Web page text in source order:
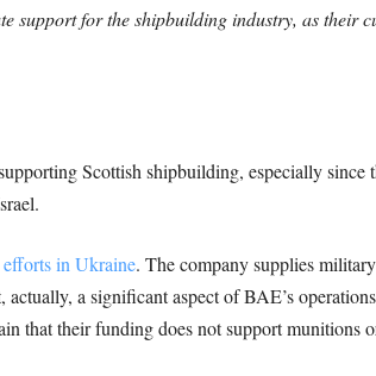
support for the shipbuilding industry, as their
Scottish shipbuilding, especially
in Ukraine. The company supplies
a significant aspect of BAE’s
that their funding does not support munitions